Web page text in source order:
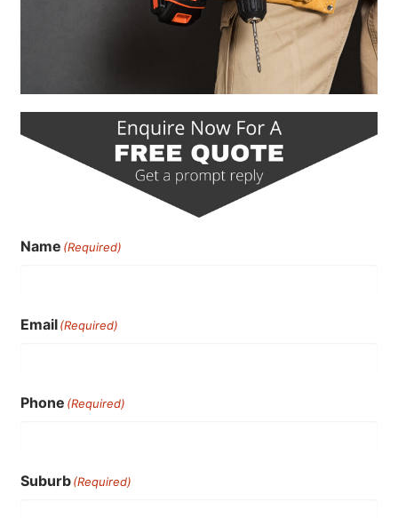
Name (Required)
Email(Required)
Phone (Required)
Suburb(Required)